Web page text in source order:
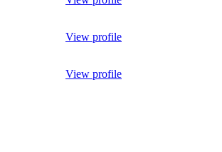
View profile
View profile